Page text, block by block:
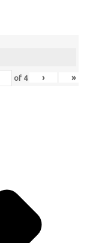
of 4 › »